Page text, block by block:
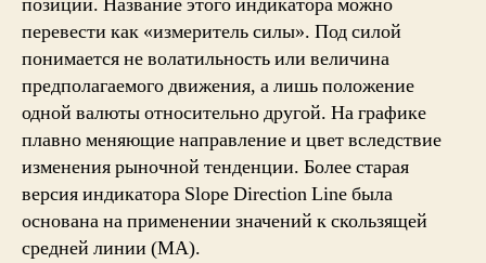
позиции. Название этого индикатора можно
перевести как «измеритель силы». Под силой
понимается не волатильность или величина
предполагаемого движения, а лишь положение
одной валюты относительно другой. На графике
плавно меняющие направление и цвет вследствие
изменения рыночной тенденции. Более старая
версия индикатора Slope Direction Line была
основана на применении значений к скользящей
средней линии (MA).